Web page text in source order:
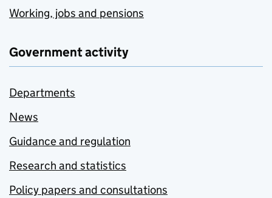
Working, jobs and pensions
Government activity
Departments
News
Guidance and regulation
Research and statistics
Policy papers and consultations